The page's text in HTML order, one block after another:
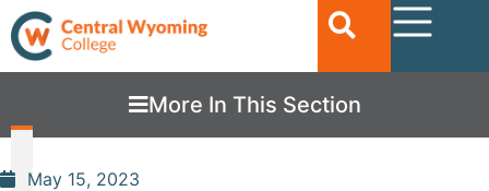
More In This Section
May 15, 2023